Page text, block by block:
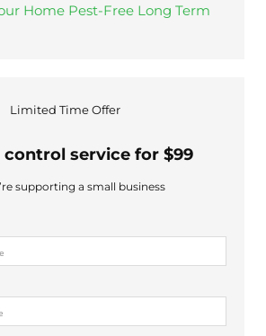
Home Pest-Free Long Term
Limited Time Offer
control service for $99
supporting a small business